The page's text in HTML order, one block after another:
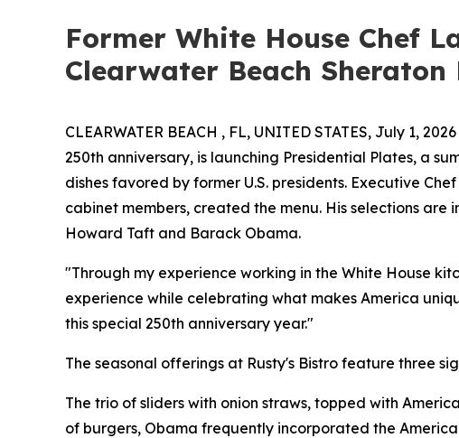
Former White House Chef
Clearwater Beach Sheraton
CLEARWATER BEACH , FL, UNITED STATES, July 1,
250th anniversary, is launching Presidential Plates, a
dishes favored by former U.S. presidents. Executive
cabinet members, created the menu. His selections
Howard Taft and Barack Obama.
"Through my experience working in the White House
experience while celebrating what makes America
this special 250th anniversary year."
The seasonal offerings at Rusty's Bistro feature three
The trio of sliders with onion straws, topped with
of burgers, Obama frequently incorporated the